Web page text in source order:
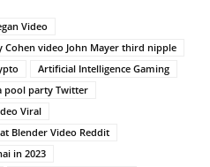
Video
Cohen video John Mayer third nipple
Artificial Intelligence Gaming
pool party Twitter
Viral
Blender Video Reddit
in 2023